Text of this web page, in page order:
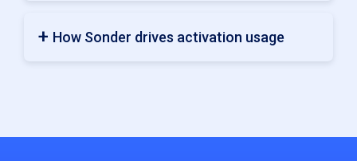
How Sonder drives activation usage